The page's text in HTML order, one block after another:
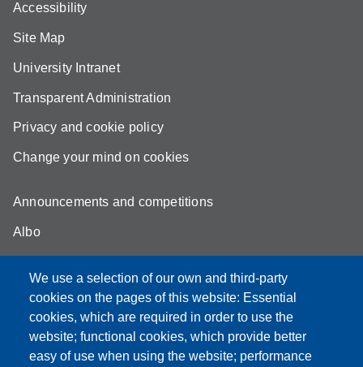
We use a selection of our own and third-party
cookies on the pages of this website: Essential
cookies, which are required in order to use the
website; functional cookies, which provide better
easy of use when using the website; performance
Accessibility
Site Map
University Intranet
Transparent Administration
Privacy and cookie policy
Change your mind on cookies
Announcements and competitions
Albo
Unimore Webmail
Unimore classrooms
How to find us